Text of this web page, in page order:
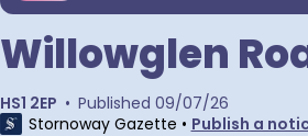
Willowglen
HS1 2EP • Published 09/07/26
Stornoway Gazette • Publish a